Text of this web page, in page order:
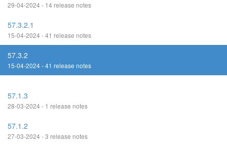
29-04-2024 - 14 release notes
57.3.2.1
15-04-2024 - 41 release notes
57.3.2
15-04-2024 - 41 release notes
57.1.3
28-03-2024 - 1 release notes
57.1.2
27-03-2024 - 3 release notes